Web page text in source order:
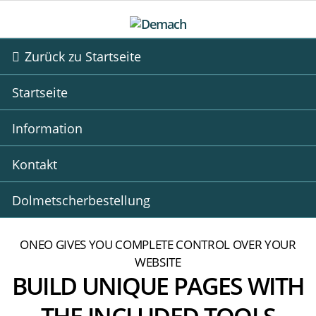
Zurück zu Startseite
Startseite
Information
Kontakt
Dolmetscherbestellung
ONEO GIVES YOU COMPLETE CONTROL OVER YOUR
WEBSITE
BUILD UNIQUE PAGES WITH